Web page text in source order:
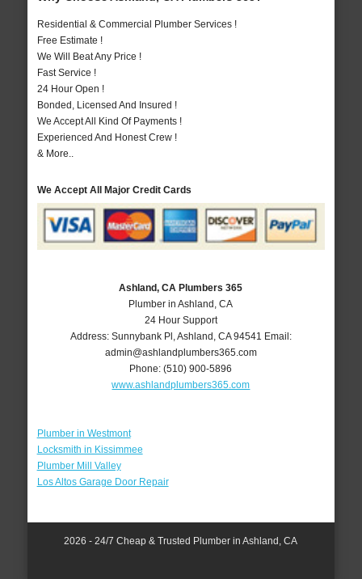
Residential & Commercial Plumber Services !
Free Estimate !
We Will Beat Any Price !
Fast Service !
24 Hour Open !
Bonded, Licensed And Insured !
We Accept All Kind Of Payments !
Experienced And Honest Crew !
& More..
We Accept All Major Credit Cards
Ashland, CA Plumbers 365
Plumber in Ashland, CA
24 Hour Support
Address: Sunnybank Pl Ashland CA 94541 Email:
admin@ashlandplumbers365.com
Phone:(510) 900-5896
www.ashlandplumbers365.com
Plumber in Westmont
Locksmith in Kissimmee
Plumber Mill Valley
Los Altos Garage Door Repair
2026 - 24/7 Cheap & Trusted Plumber in Ashland, CA